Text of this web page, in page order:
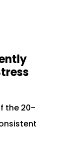
the 20-